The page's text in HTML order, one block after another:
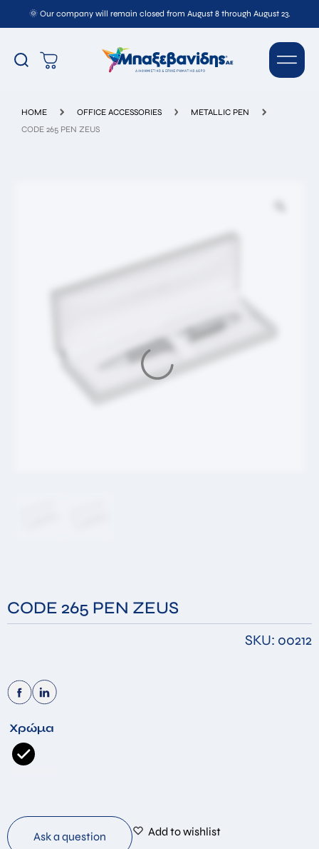
🌞 Our company will remain closed from August 8 through August 23.
HOME OFFICE ACCESSORIES
METALLIC PEN
CODE 265 PEN ZEUS
CODE 265 PEN ZEUS
SKU: 00212
Χρώμα
Ask a question Add to wishlist
CODE 265 PEN ZEUS
Email*